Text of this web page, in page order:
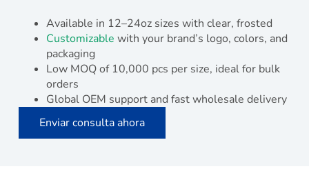
Available in 12–24oz sizes with clear, frosted
Customizable with your brand’s logo, colors, and
packaging
Low MOQ of 10,000 pcs per size, ideal for bulk
orders
Global OEM support and fast wholesale delivery
Enviar consulta ahora